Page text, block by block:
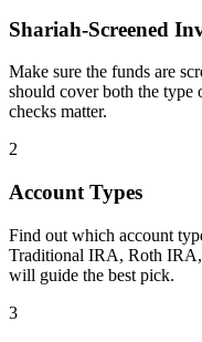
Shariah-Screened
Make sure the funds are
should cover both the type
checks matter.
2
Account Types
Find out which account
Traditional IRA, Roth IRA,
will guide the best pick.
3